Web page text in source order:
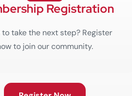
Registration
to take the next step? Register
to join our community.